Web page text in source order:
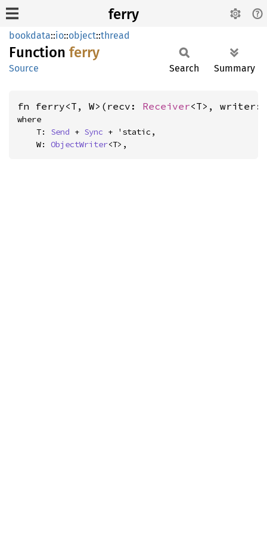
ferry
bookdata::io::object::thread
Function ferry
Source Search Summary
fn ferry<T, W>(recv: Receiver<T>, writer:
where
    T:
Send + Sync + 'static,
    W:
ObjectWriter<T>,